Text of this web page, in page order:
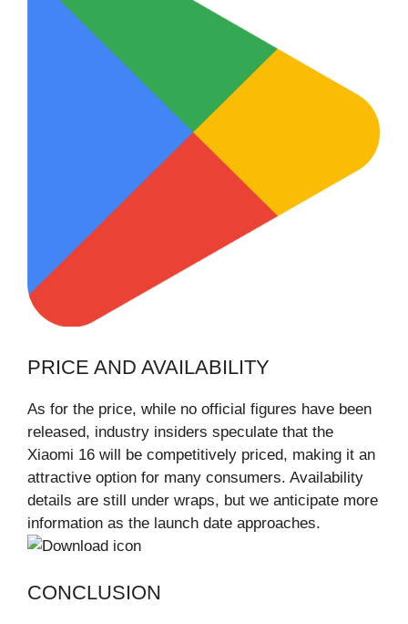
PRICE AND AVAILABILITY
As for the price, while no official figures have been
released, industry insiders speculate that the
Xiaomi 16 will be competitively priced, making it an
attractive option for many consumers. Availability
details are still under wraps, but we anticipate more
information as the launch date approaches.
CONCLUSION